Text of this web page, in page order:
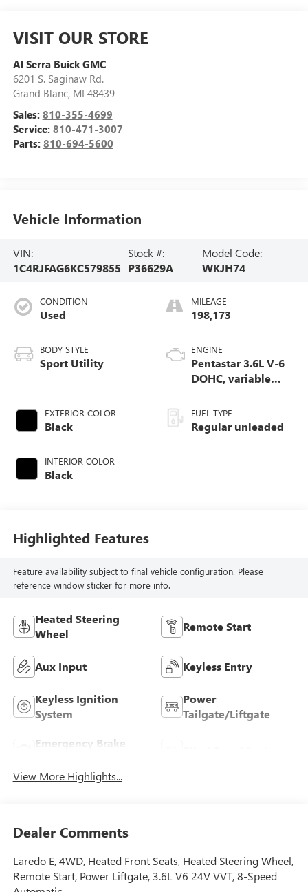
VISIT OUR STORE
Al Serra Buick GMC
6201 S. Saginaw Rd.
Grand Blanc, MI 48439
Sales: 810-355-4699
Service: 810-471-3007
Parts: 810-694-5600
Vehicle Information
VIN:
1C4RJFAG6KC579855
Stock #:
P36629A
Model Code:
WKJH74
CONDITION
Used
BODY STYLE
Sport Utility
EXTERIOR COLOR
Black
INTERIOR COLOR
Black
MILEAGE
198,173
ENGINE
Pentastar 3.6L V-6
DOHC, variable
regular unleaded,
engine with 293HP
FUEL TYPE
Regular unleaded
Highlighted Features
Feature availability subject to final vehicle configuration. Please
reference window sticker for more info.
Heated Steering
Wheel
Remote Start
Aux Input Keyless Entry
Keyless Ignition
System
Power
Tailgate/Liftgate
Emergency Brake
View More Highlights...
Dealer Comments
Laredo E, 4WD, Heated Front Seats, Heated Steering Wheel,
Remote Start, Power Liftgate, 3.6L V6 24V VVT, 8-Speed